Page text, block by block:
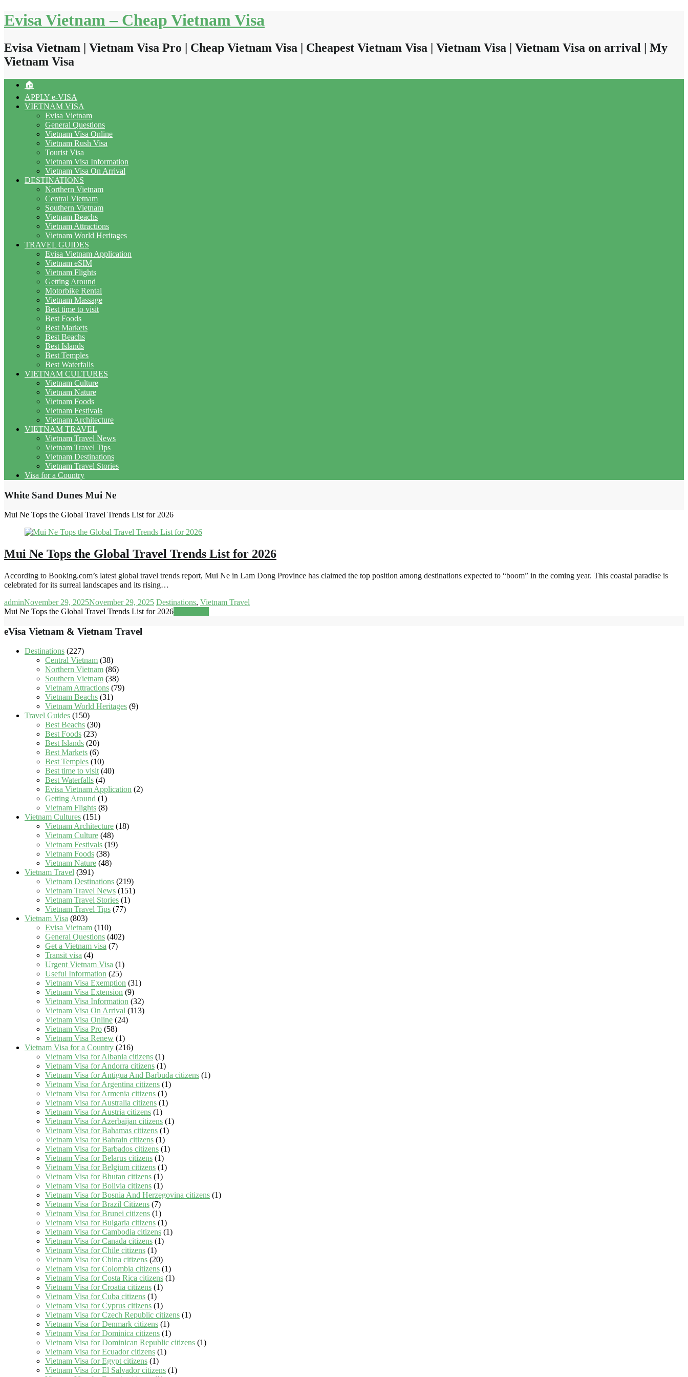
Skip
to
Evisa Vietnam – Cheap Vietnam Visa
Evisa Vietnam | Vietnam Visa Pro | Cheap Vietnam Visa | Cheapest Vietnam Visa | Vietnam Visa | Vietnam Visa on arrival | My
Vietnam Visa
🏠
APPLY e-VISA
VIETNAM VISA
Evisa Vietnam
General Questions
Vietnam Visa Online
Vietnam Rush Visa
Tourist Visa
Vietnam Visa Information
Vietnam Visa On Arrival
DESTINATIONS
Northern Vietnam
Central Vietnam
Southern Vietnam
Vietnam Beachs
Vietnam Attractions
Vietnam World Heritages
TRAVEL GUIDES
Evisa Vietnam Application
Vietnam eSIM
Vietnam Flights
Getting Around
Motorbike Rental
Vietnam Massage
Best time to visit
Best Foods
Best Markets
Best Beachs
Best Islands
Best Temples
Best Waterfalls
VIETNAM CULTURES
Vietnam Culture
Vietnam Nature
Vietnam Foods
Vietnam Festivals
Vietnam Architecture
VIETNAM TRAVEL
Vietnam Travel News
Vietnam Travel Tips
Vietnam Destinations
Vietnam Travel Stories
Visa for a Country
White Sand Dunes Mui Ne
Mui Ne Tops the Global Travel Trends List for 2026
Mui Ne Tops the Global Travel Trends List for 2026
According to Booking.com’s latest global travel trends report, Mui Ne in Lam Dong Province has claimed the top position among destinations expected to “boom” in the coming year. This coastal paradise is
celebrated for its surreal landscapes and its rising…
adminNovember 29, 2025November 29, 2025 Destinations, Vietnam Travel
Mui Ne Tops the Global Travel Trends List for 2026
eVisa Vietnam & Vietnam Travel
Destinations (227)
Central Vietnam (38)
Northern Vietnam (86)
Southern Vietnam (38)
Vietnam Attractions (79)
Vietnam Beachs (31)
Vietnam World Heritages (9)
Travel Guides (150)
Best Beachs (30)
Best Foods (23)
Best Islands (20)
Best Markets (6)
Best Temples (10)
Best time to visit(40)
Best Waterfalls (4)
Evisa Vietnam Application (2)
Getting Around (1)
Vietnam Flights (8)
Vietnam Cultures (151)
Vietnam Architecture (18)
Vietnam Culture (48)
Vietnam Festivals (19)
Vietnam Foods (38)
Vietnam Nature (48)
Vietnam Travel (391)
Vietnam Destinations (219)
Vietnam Travel News (151)
Vietnam Travel Stories (1)
Vietnam Travel Tips (77)
Vietnam Visa (803)
Evisa Vietnam (110)
General Questions (402)
Get a Vietnam visa (7)
Transit visa (4)
Urgent Vietnam Visa (1)
Useful Information (25)
Vietnam Visa Exemption (31)
Vietnam Visa Extension (9)
Vietnam Visa Information (32)
Vietnam Visa On Arrival (113)
Vietnam Visa Online (24)
Vietnam Visa Pro (58)
Vietnam Visa Renew (1)
Vietnam Visa for a Country (216)
Vietnam Visa for Albania citizens (1)
Vietnam Visa for Andorra citizens (1)
Vietnam Visa for Antigua And Barbuda citizens (1)
Vietnam Visa for Argentina citizens (1)
Vietnam Visa for Armenia citizens (1)
Vietnam Visa for Australia citizens (1)
Vietnam Visa for Austria citizens (1)
Vietnam Visa for Azerbaijan citizens (1)
Vietnam Visa for Bahamas citizens (1)
Vietnam Visa for Bahrain citizens (1)
Vietnam Visa for Barbados citizens (1)
Vietnam Visa for Belarus citizens (1)
Vietnam Visa for Belgium citizens (1)
Vietnam Visa for Bhutan citizens (1)
Vietnam Visa for Bolivia citizens (1)
Vietnam Visa for Bosnia And Herzegovina citizens (1)
Vietnam Visa for Brazil Citizens (7)
Vietnam Visa for Brunei citizens (1)
Vietnam Visa for Bulgaria citizens (1)
Vietnam Visa for Cambodia citizens (1)
Vietnam Visa for Canada citizens (1)
Vietnam Visa for Chile citizens (1)
Vietnam Visa for China citizens (20)
Vietnam Visa for Colombia citizens (1)
Vietnam Visa for Costa Rica citizens (1)
Vietnam Visa for Croatia citizens (1)
Vietnam Visa for Cuba citizens (1)
Vietnam Visa for Cyprus citizens (1)
Vietnam Visa for Czech Republic citizens (1)
Vietnam Visa for Denmark citizens (1)
Vietnam Visa for Dominica citizens (1)
Vietnam Visa for Dominican Republic citizens (1)
Vietnam Visa for Ecuador citizens (1)
Vietnam Visa for Egypt citizens (1)
Vietnam Visa for El Salvador citizens (1)